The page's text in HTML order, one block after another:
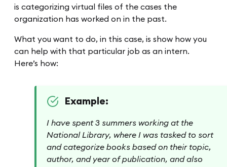
is categorizing virtual files of the cases the
organization has worked on in the past.
What you want to do, in this case, is show how you
can help with that particular job as an intern.
Here’s how:
Example:
I have spent 3 summers working at the
National Library, where I was tasked to sort
and categorize books based on their topic,
author, and year of publication, and also